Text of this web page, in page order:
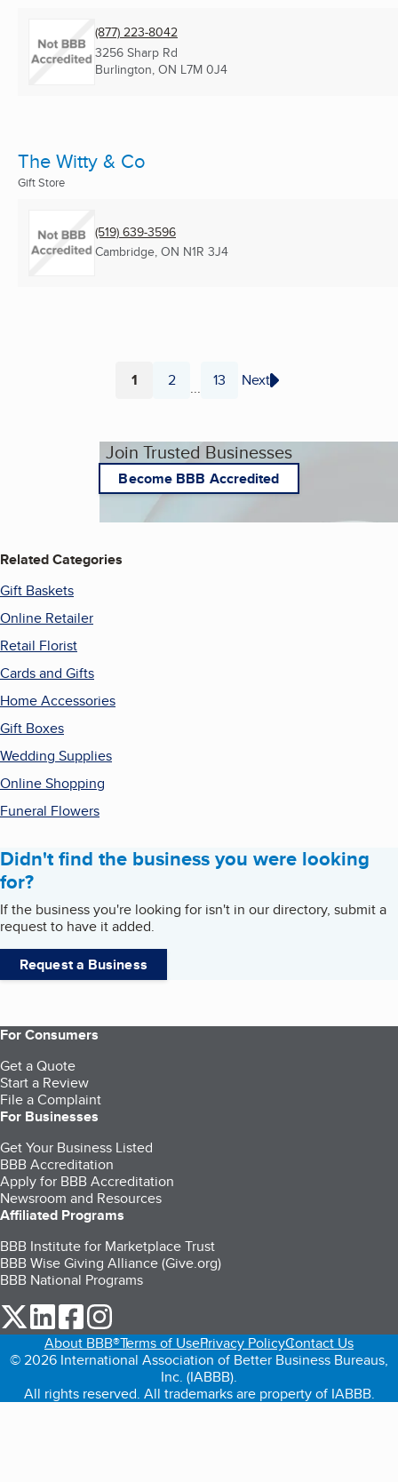
(877) 223-8042
3256 Sharp Rd
Burlington, ON L7M 0J4
The Witty & Co
Gift Store
(519) 639-3596
Cambridge, ON N1R 3J4
Page
1 Page
2 ... Page
13 Next
Join Trusted Businesses
Become BBB Accredited
Related Categories
Gift Baskets
Online Retailer
Retail Florist
Cards and Gifts
Home Accessories
Gift Boxes
Wedding Supplies
Online Shopping
Funeral Flowers
Didn't find the business you were looking
for?
If the business you're looking for isn't in our directory, submit a
request to have it added.
Request a Business
For Consumers
Get a Quote
Start a Review
File a Complaint
For Businesses
Get Your Business Listed
BBB Accreditation
Apply for BBB Accreditation
Newsroom and Resources
Affiliated Programs
BBB Institute for Marketplace Trust
BBB Wise Giving Alliance (Give.org)
BBB National Programs
our Twitter (opens in a new tab)
our LinkedIn (opens in a new tab)
our Facebook (opens in a new tab)
About BBB®Terms of UsePrivacy PolicyContact Us
© 2026 International Association of Better Business Bureaus,
Inc. (IABBB).
All rights reserved. All trademarks are property of IABBB.